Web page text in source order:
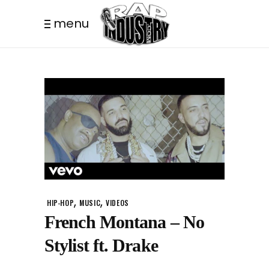
menu
HIP-HOP, MUSIC,VIDEOS
French Montana – No
Stylist ft. Drake